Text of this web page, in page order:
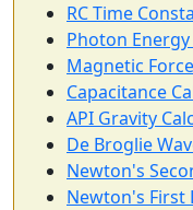
RC Time
Photon
Magnetic
Capacitance
API Gravity
De Broglie
Newton's
Newton's First